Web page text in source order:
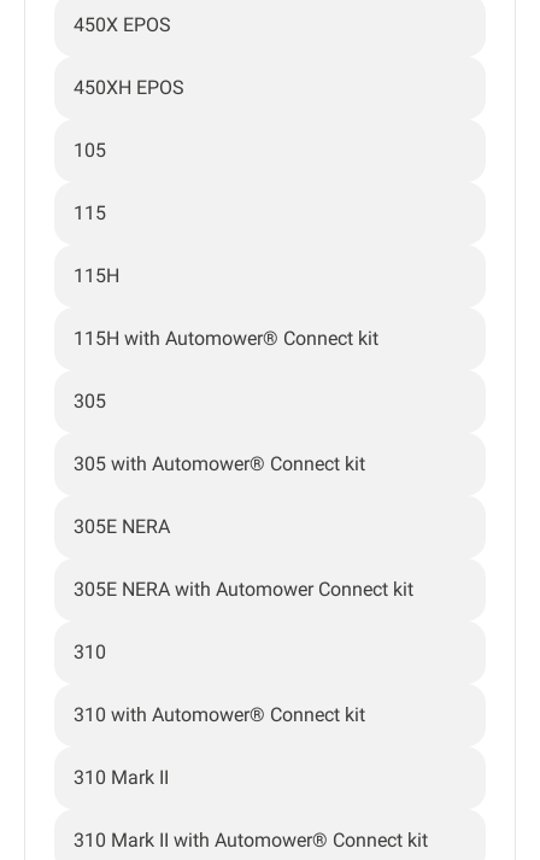
450X EPOS
450XH EPOS
105
115
115H
115H with Automower® Connect kit
305
305 with Automower® Connect kit
305E NERA
305E NERA with Automower Connect kit
310
310 with Automower® Connect kit
310 Mark II
310 Mark II with Automower® Connect kit